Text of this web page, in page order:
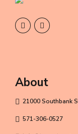
About
21000 Southbank
571-306-0527